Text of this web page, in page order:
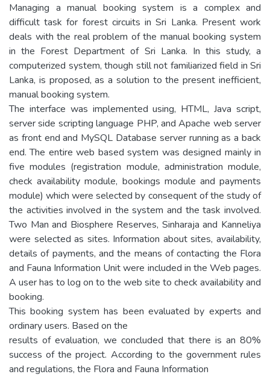
Managing a manual booking system is a complex and
difficult task for forest circuits in Sri Lanka. Present work
deals with the real problem of the manual booking system
in the Forest Department of Sri Lanka. In this study, a
computerized system, though still not familiarized field in Sri
Lanka, is proposed, as a solution to the present inefficient,
manual booking system.
The interface was implemented using, HTML, Java script,
server side scripting language PHP, and Apache web server
as front end and MySQL Database server running as a back
end. The entire web based system was designed mainly in
five modules (registration module, administration module,
check availability module, bookings module and payments
module) which were selected by consequent of the study of
the activities involved in the system and the task involved.
Two Man and Biosphere Reserves, Sinharaja and Kanneliya
were selected as sites. Information about sites, availability,
details of payments, and the means of contacting the Flora
and Fauna Information Unit were included in the Web pages.
A user has to log on to the web site to check availability and
booking.
This booking system has been evaluated by experts and
ordinary users. Based on the
results of evaluation, we concluded that there is an 80%
success of the project. According to the government rules
and regulations, the Flora and Fauna Information